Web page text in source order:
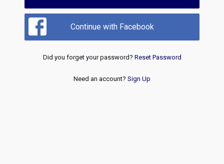
Continue with Facebook
Did you forget your password? Reset Password
Need an account? Sign Up